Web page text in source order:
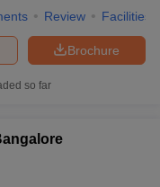
Review Facilities
Brochure
so far